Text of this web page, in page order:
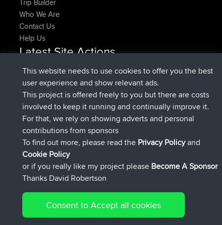
Trip Builder
Who We Are
Contact Us
Help Us
Latest Site Actions
denerocharles joinedBBRNow
TheMagusjoined BBR 4 min ago
popovazarijoinedBBR10 min ago
DeadOutsidejoined BBR1 hr, 38 min ago
Rocinante joinedBBR 1 hr, 49 min ago
FlyingBlackbirdUpvotedNorth Devon Exmoor and
Coastal blast Pt 14 hrs, 21 min ago
Connect
© 2026 David Robertson |Sitemap|Privacy Policy|Cookie
This website needs to use cookies to offer you the best
user experience and show relevant ads.
This project is offered freely to you but there are costs
involved to keep it running and continually improve it.
For that, we rely on showing adverts and personal
contributions from sponsors
To find out more, please read the Privacy Policyand
Cookie Policy
or if you really like my project please Become A Sponsor
Thanks David Robertson
Consent to Accept all cookies